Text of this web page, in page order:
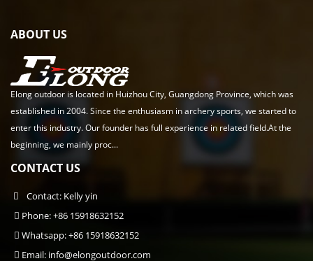
ABOUT US
Elong outdoor is located in Huizhou City, Guangdong Province, which was
established in 2004. Since the enthusiasm in archery sports, we started to
enter this industry. Our founder has full experience in related field.At the
beginning, we mainly proc...
CONTACT US
Contact: Kelly yin
Phone: +86 15918632152
Whatsapp: +86 15918632152
Email: info@elongoutdoor.com